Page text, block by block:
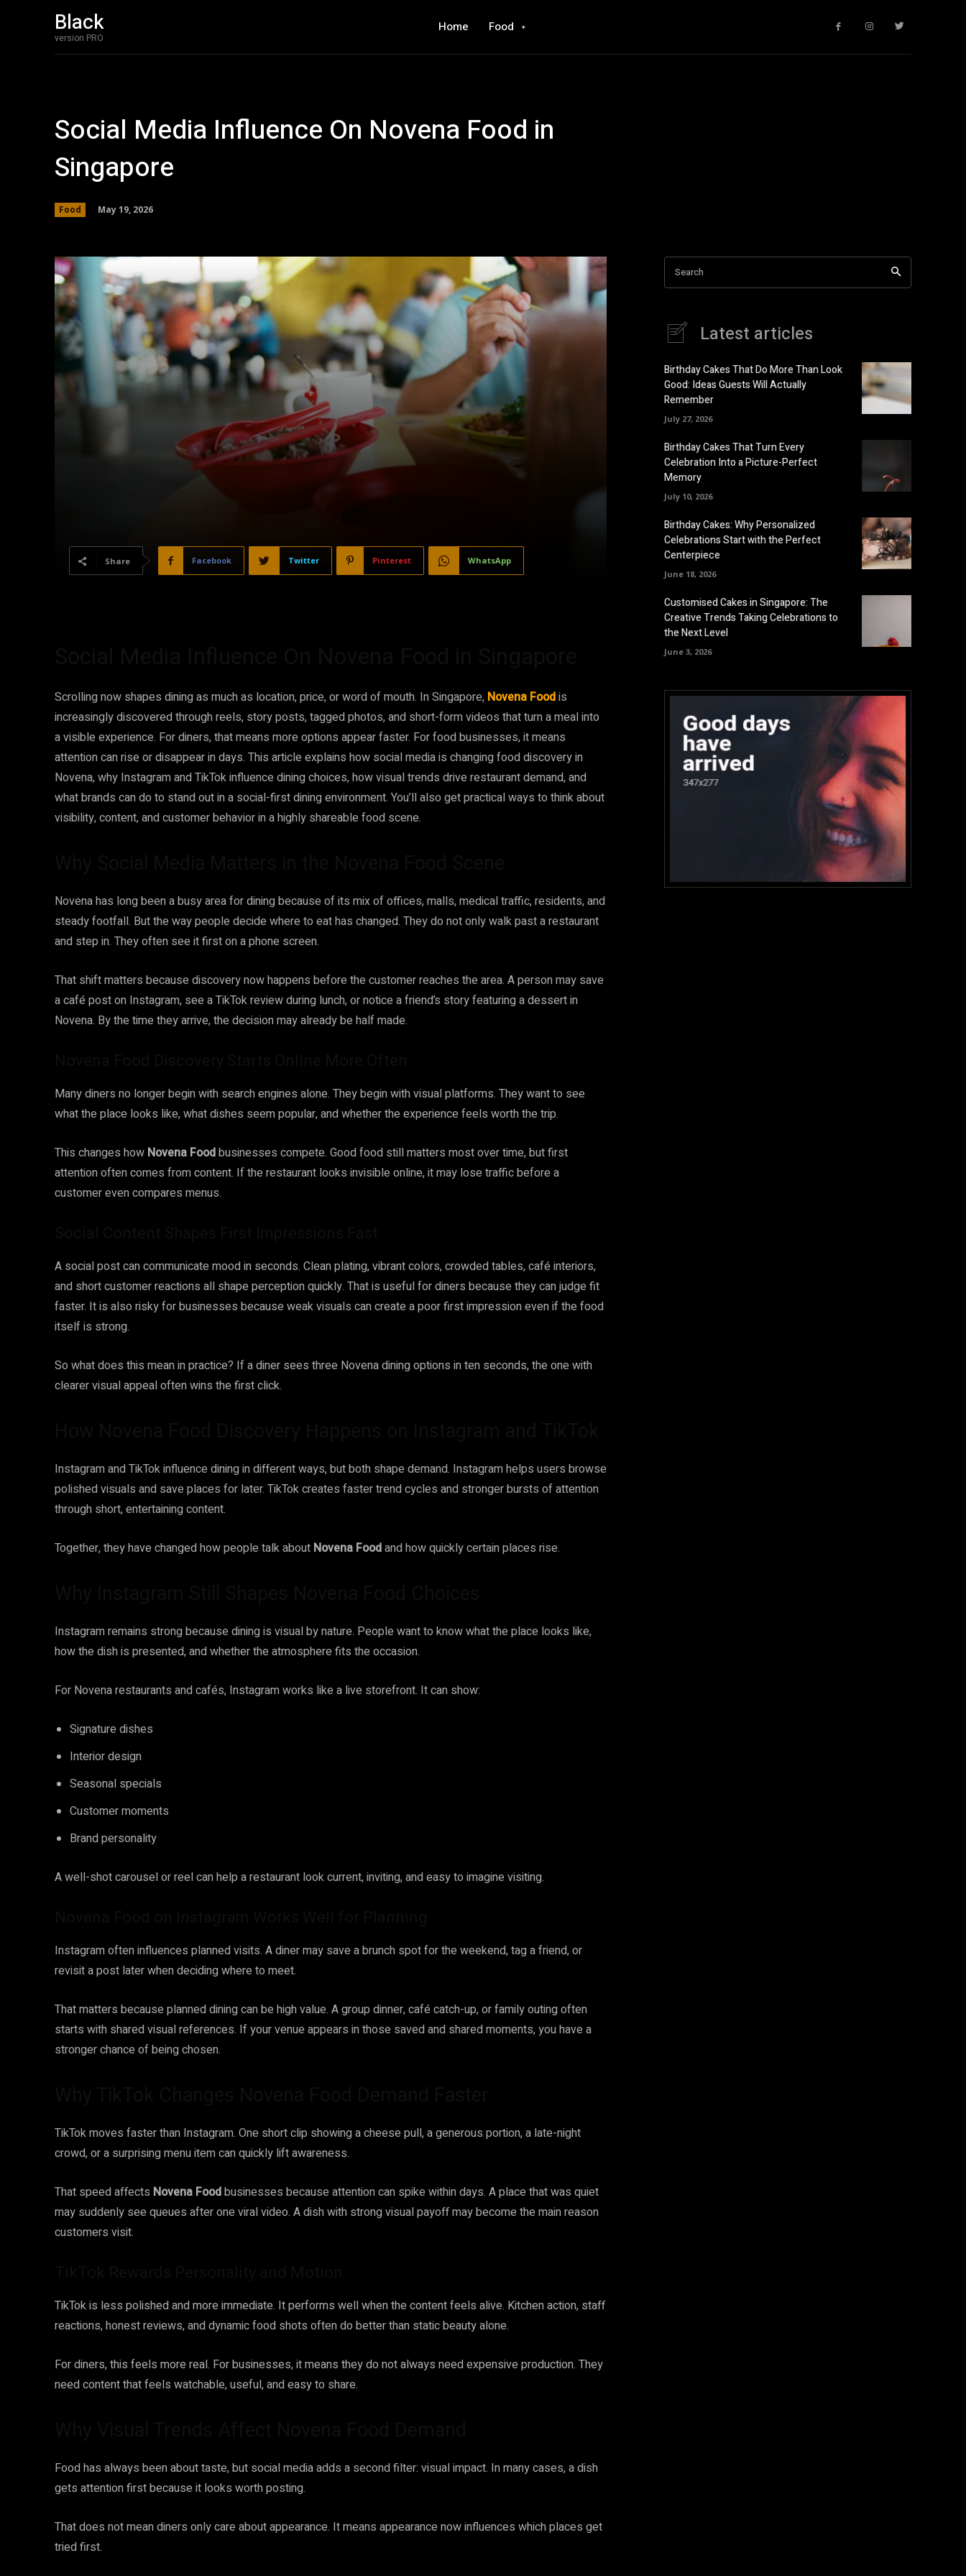
Black
version PRO
Home Food
Social Media Influence On Novena Food in
Singapore
Food May 19, 2026
Share Facebook Twitter Pinterest WhatsApp
Scrolling now shapes dining as much as location, price, or word of mouth. In Singapore, Novena Foodis
increasingly discovered through reels, story posts, tagged photos, and short-form videos that turn a meal into
a visible experience. For diners, that means more options appear faster. For food businesses, it means
attention can rise or disappear in days. This article explains how social media is changing food discovery in
Novena, why Instagram and TikTok influence dining choices, how visual trends drive restaurant demand, and
what brands can do to stand out in a social-first dining environment. You’ll also get practical ways to think about
visibility, content, and customer behavior in a highly shareable food scene.
Novena has long been a busy area for dining because of its mix of offices, malls, medical traffic, residents, and
steady footfall. But the way people decide where to eat has changed. They do not only walk past a restaurant
and step in. They often see it first on a phone screen.
That shift matters because discovery now happens before the customer reaches the area. A person may save
a café post on Instagram, see a TikTok review during lunch, or notice a friend’s story featuring a dessert in
Novena. By the time they arrive, the decision may already be half made.
Many diners no longer begin with search engines alone. They begin with visual platforms. They want to see
what the place looks like, what dishes seem popular, and whether the experience feels worth the trip.
This changes how Novena Foodbusinesses compete. Good food still matters most over time, but first
attention often comes from content. If the restaurant looks invisible online, it may lose traffic before a
customer even compares menus.
A social post can communicate mood in seconds. Clean plating, vibrant colors, crowded tables, café interiors,
and short customer reactions all shape perception quickly. That is useful for diners because they can judge fit
faster. It is also risky for businesses because weak visuals can create a poor first impression even if the food
itself is strong.
So what does this mean in practice? If a diner sees three Novena dining options in ten seconds, the one with
clearer visual appeal often wins the first click.
Instagram and TikTok influence dining in different ways, but both shape demand. Instagram helps users browse
polished visuals and save places for later. TikTok creates faster trend cycles and stronger bursts of attention
through short, entertaining content.
Together, they have changed how people talk about Novena Foodand how quickly certain places rise.
Instagram remains strong because dining is visual by nature. People want to know what the place looks like,
how the dish is presented, and whether the atmosphere fits the occasion.
For Novena restaurants and cafés, Instagram works like a live storefront. It can show:
Signature dishes
Interior design
Seasonal specials
Customer moments
Brand personality
A well-shot carousel or reel can help a restaurant look current, inviting, and easy to imagine visiting.
Instagram often influences planned visits. A diner may save a brunch spot for the weekend, tag a friend, or
revisit a post later when deciding where to meet.
That matters because planned dining can be high value. A group dinner, café catch-up, or family outing often
starts with shared visual references. If your venue appears in those saved and shared moments, you have a
stronger chance of being chosen.
TikTok moves faster than Instagram. One short clip showing a cheese pull, a generous portion, a late-night
crowd, or a surprising menu item can quickly lift awareness.
That speed affects Novena Foodbusinesses because attention can spike within days. A place that was quiet
may suddenly see queues after one viral video. A dish with strong visual payoff may become the main reason
customers visit.
TikTok is less polished and more immediate. It performs well when the content feels alive. Kitchen action, staff
reactions, honest reviews, and dynamic food shots often do better than static beauty alone.
For diners, this feels more real. For businesses, it means they do not always need expensive production. They
need content that feels watchable, useful, and easy to share.
Food has always been about taste, but social media adds a second filter: visual impact. In many cases, a dish
gets attention first because it looks worth posting.
That does not mean diners only care about appearance. It means appearance now influences which places get
tried first.
Search
Latest articles
Birthday Cakes That Do More Than Look
Good: Ideas Guests Will Actually
Remember
July 27, 2026
Birthday Cakes That Turn Every
Celebration Into a Picture-Perfect
Memory
July 10, 2026
Birthday Cakes: Why Personalized
Celebrations Start with the Perfect
Centerpiece
June 18, 2026
Customised Cakes in Singapore: The
Creative Trends Taking Celebrations to
the Next Level
June 3, 2026